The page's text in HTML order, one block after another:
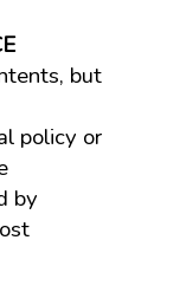
but
policy or
by